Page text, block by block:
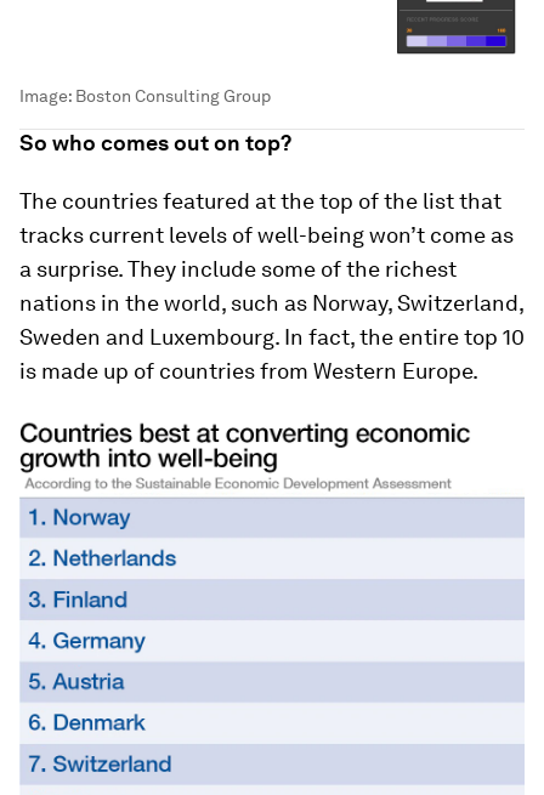
Image: Boston Consulting Group
So who comes out on top?
The countries featured at the top of the list that
tracks current levels of well-being won’t come as
a surprise. They include some of the richest
nations in the world, such as Norway, Switzerland,
Sweden and Luxembourg. In fact, the entire top 10
is made up of countries from Western Europe.